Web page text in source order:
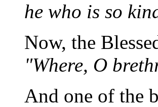
he who is so
Now, the
"Where, O
And one of the